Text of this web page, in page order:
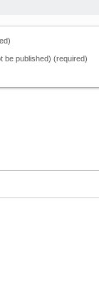
be published) (required)